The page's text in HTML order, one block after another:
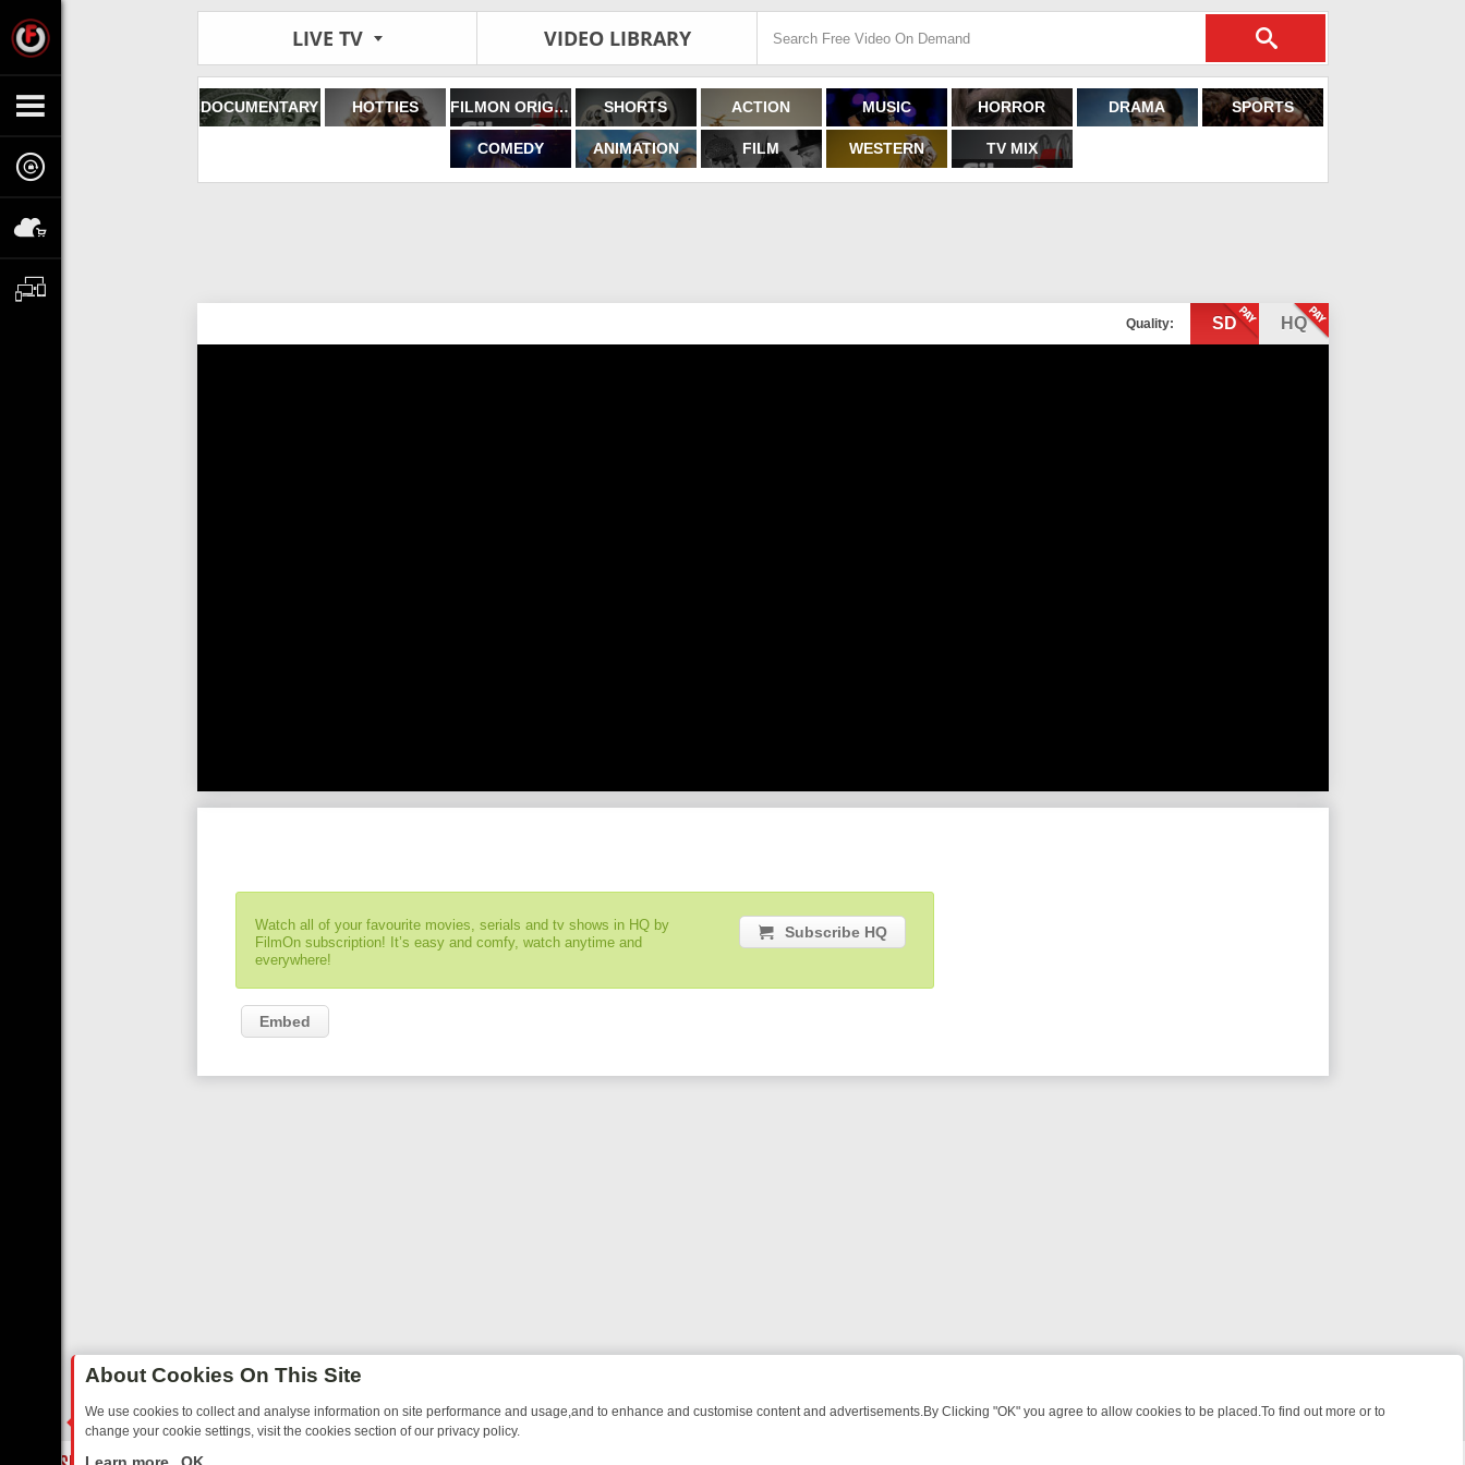
LIVE TV VIDEO LIBRARY
DOCUMENTARY HOTTIES FILMON ORIGINALS SHORTS ACTION MUSIC HORROR DRAMA SPORTS
COMEDY ANIMATION FILM WESTERN TV MIX
Quality: SD HQ
Watch all of your favourite movies, serials and tv shows in HQ by
FilmOn subscription! It’s easy and comfy, watch anytime and
everywhere!
Subscribe HQ
Embed
About Cookies On This Site
We use cookies to collect and analyse information on site performance and usage,and to enhance and customise content and advertisements.By Clicking "OK" you agree to allow cookies to be placed.To find out more or to
change your cookie settings, visit the cookies section of our privacy policy.